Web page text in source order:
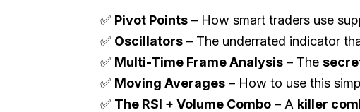
✅ Pivot Points – How smart traders use
✅ Oscillators – The underrated indicator
✅ Multi-Time Frame Analysis – The
✅ Moving Averages – How to use this
✅ The RSI + Volume Combo – A killer